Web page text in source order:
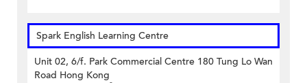
Spark English Learning Centre
Unit 02, 6/f. Park Commercial Centre 180 Tung Lo Wan
Road Hong Kong